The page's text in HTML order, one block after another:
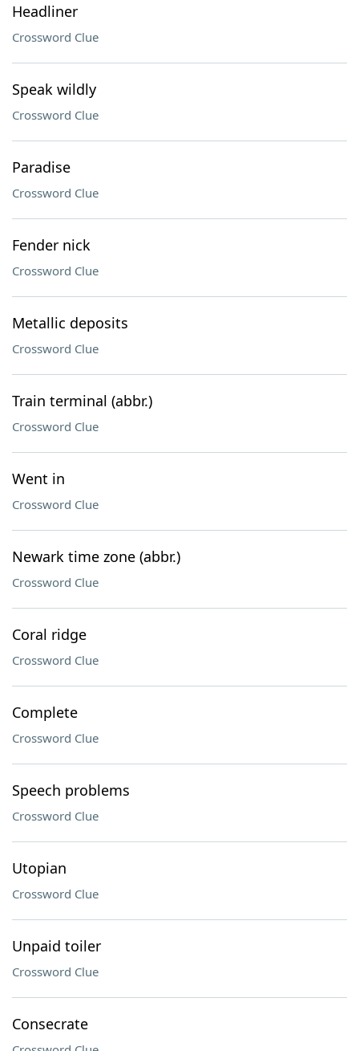
Headliner
Crossword Clue
Speak wildly
Crossword Clue
Paradise
Crossword Clue
Fender nick
Crossword Clue
Metallic deposits
Crossword Clue
Train terminal (abbr.)
Crossword Clue
Went in
Crossword Clue
Newark time zone (abbr.)
Crossword Clue
Coral ridge
Crossword Clue
Complete
Crossword Clue
Speech problems
Crossword Clue
Utopian
Crossword Clue
Unpaid toiler
Crossword Clue
Consecrate